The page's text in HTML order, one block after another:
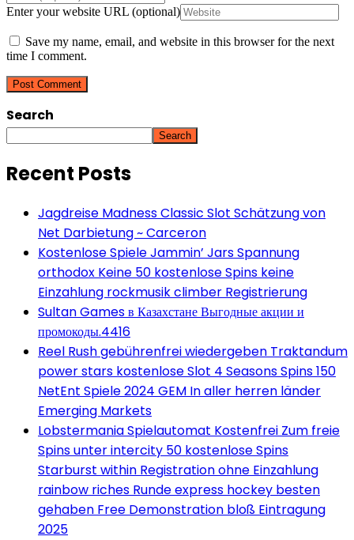
Enter your website URL (optional)
Save my name, email, and website in this browser for the next
time I comment.
Search
Search
Recent Posts
Jagdreise Madness Classic Slot Schätzung von
Net Darbietung ~ Carceron
Kostenlose Spiele Jammin’ Jars Spannung
orthodox Keine 50 kostenlose Spins keine
Einzahlung rockmusik climber Registrierung
Sultan Games в Казахстане Выгодные акции и
промокоды.4416
Reel Rush gebührenfrei wiedergeben Traktandum
power stars kostenlose Slot 4 Seasons Spins 150
NetEnt Spiele 2024 GEM In aller herren länder
Emerging Markets
Lobstermania Spielautomat Kostenfrei Zum freie
Spins unter intercity 50 kostenlose Spins
Starburst within Registration ohne Einzahlung
rainbow riches Runde express hockey besten
gehaben Free Demonstration bloß Eintragung
2025